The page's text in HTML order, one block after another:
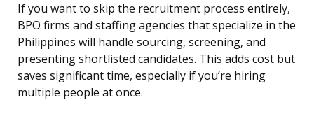
If you want to skip the recruitment process entirely,
BPO firms and staffing agencies that specialize in the
Philippines will handle sourcing, screening, and
presenting shortlisted candidates. This adds cost but
saves significant time, especially if you’re hiring
multiple people at once.